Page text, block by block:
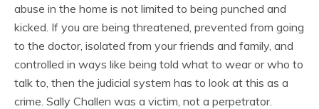
abuse in the home is not limited to being punched and
kicked. If you are being threatened, prevented from going
to the doctor, isolated from your friends and family, and
controlled in ways like being told what to wear or who to
talk to, then the judicial system has to look at this as a
crime. Sally Challen was a victim, not a perpetrator.